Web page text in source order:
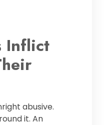
Inflict
abusive.
it. An